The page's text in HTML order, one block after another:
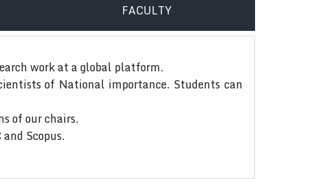
FACULTY
work at a global platform.
of National importance. Students can
of our chairs.
Scopus.